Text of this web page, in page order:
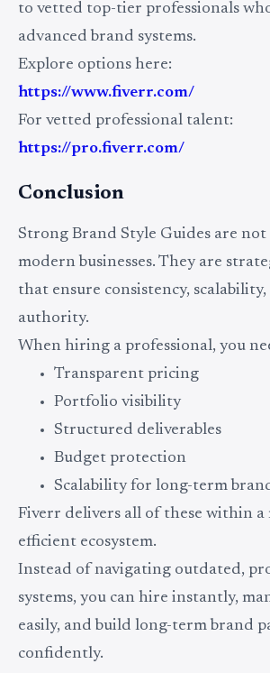
to vetted top-tier professionals
advanced brand systems.
Explore options here:
https://www.fiverr.com/
For vetted professional talent:
https://pro.fiverr.com/
Conclusion
Strong Brand Style Guides are
modern businesses. They are
that ensure consistency,
authority.
When hiring a professional, you
Transparent pricing
Portfolio visibility
Structured deliverables
Budget protection
Scalability for long-term
Fiverr delivers all of these within a
efficient ecosystem.
Instead of navigating outdated,
systems, you can hire instantly,
easily, and build long-term brand
confidently.